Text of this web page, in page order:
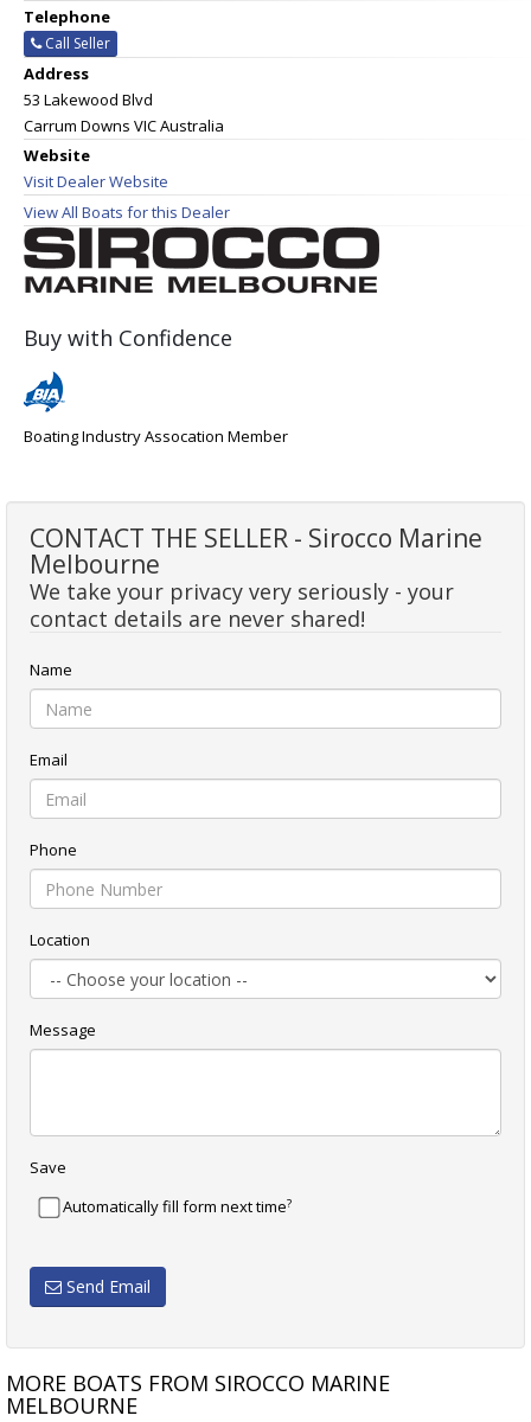
Telephone
Call Seller
Address
53 Lakewood Blvd
Carrum Downs VIC Australia
Website
Visit Dealer Website
View All Boats for this Dealer
Buy with Confidence
Boating Industry Assocation Member
CONTACT THE SELLER - Sirocco Marine
Melbourne
We take your privacy very seriously - your
contact details are never shared!
Name
Email
Phone
Location
Message
Save
Automatically fill form next time?
Send Email
MORE BOATS FROM SIROCCO MARINE
MELBOURNE